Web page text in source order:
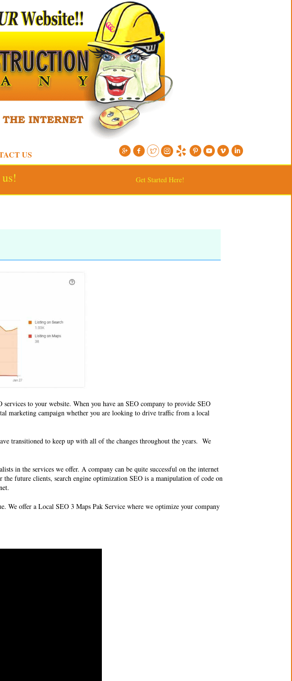
US
Get Started Here!
services to your website. When you have an SEO company to provide SEO
marketing campaign whether you are looking to drive traffic from a local
transitioned to keep up with all of the changes throughout the years. We
in the services we offer. A company can be quite successful on the internet
the future clients, search engine optimization SEO is a manipulation of code on
We offer a Local SEO 3 Maps Pak Service where we optimize your company